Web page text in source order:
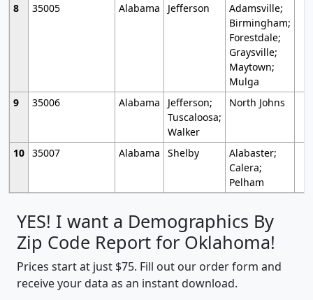
8
35005 Alabama Jefferson
Adamsville;
Birmingham;
Forestdale;
Graysville;
Maytown;
Mulga
9
35006 Alabama
Jefferson;
Tuscaloosa;
Walker
North Johns
10 35007 Alabama Shelby
Alabaster;
Calera;
Pelham
YES! I want a Demographics By
Zip Code Report for Oklahoma!
Prices start at just $75. Fill out our order form and
receive your data as an instant download.